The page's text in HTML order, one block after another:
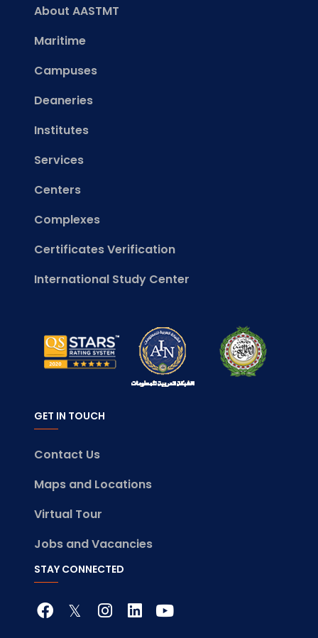
About AASTMT
Maritime
Campuses
Deaneries
Institutes
Services
Centers
Complexes
Certificates Verification
International Study Center
GET IN TOUCH
Contact Us
Maps and Locations
Virtual Tour
Jobs and Vacancies
STAY CONNECTED